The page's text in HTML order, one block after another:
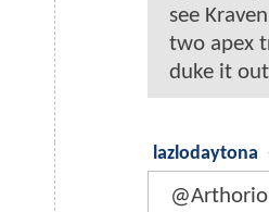
see
two apex
duke it out
lazlodaytona